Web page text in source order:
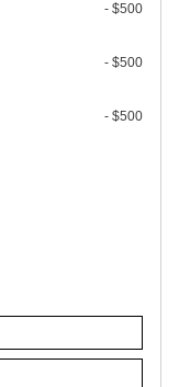
- $500
- $500
- $500